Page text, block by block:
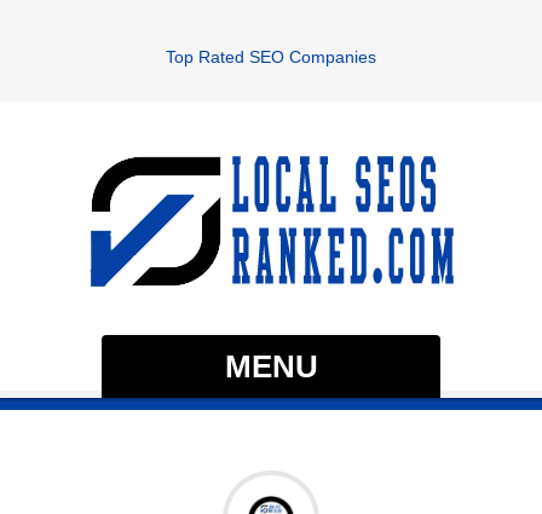
Top Rated SEO Companies
MENU